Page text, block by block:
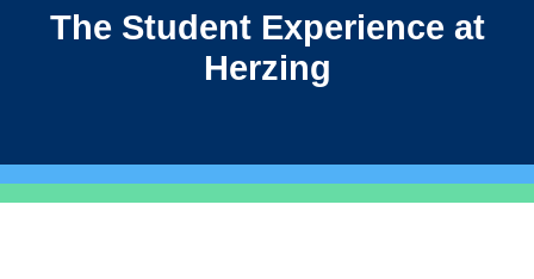
The Student Experience at
Herzing